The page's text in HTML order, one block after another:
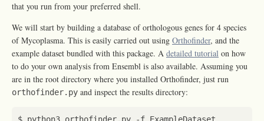
that you run from your preferred shell.
We will start by building a database of orthologous genes for 4 species
of Mycoplasma. This is easily carried out using Orthofinder, and the
example dataset bundled with this package. A detailed tutorial on how
to do your own analysis from Ensembl is also available. Assuming you
are in the root directory where you installed Orthofinder, just run
orthofinder.py and inspect the results directory: